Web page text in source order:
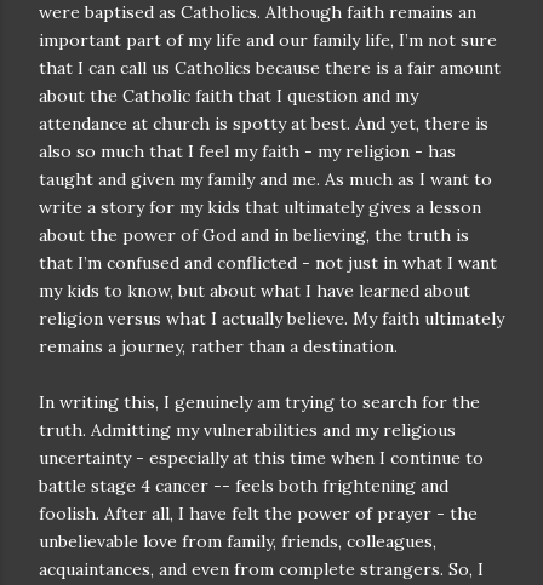
were baptised as Catholics. Although faith remains an
important part of my life and our family life, I’m not sure
that I can call us Catholics because there is a fair amount
about the Catholic faith that I question and my
attendance at church is spotty at best. And yet, there is
also so much that I feel my faith - my religion - has
taught and given my family and me. As much as I want to
write a story for my kids that ultimately gives a lesson
about the power of God and in believing, the truth is
that I’m confused and conflicted - not just in what I want
my kids to know, but about what I have learned about
religion versus what I actually believe. My faith ultimately
remains a journey, rather than a destination.
In writing this, I genuinely am trying to search for the
truth. Admitting my vulnerabilities and my religious
uncertainty - especially at this time when I continue to
battle stage 4 cancer -- feels both frightening and
foolish. After all, I have felt the power of prayer - the
unbelievable love from family, friends, colleagues,
acquaintances, and even from complete strangers. So, I